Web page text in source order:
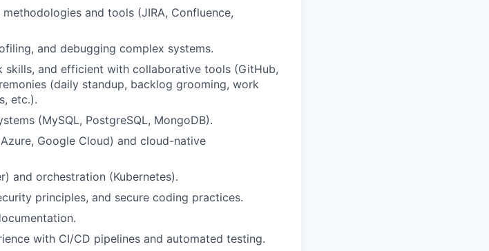
and tools (JIRA, Confluence,
and debugging complex systems.
skills, and efficient with collaborative tools (GitHub,
(daily standup, backlog grooming, work
etc.).
(MySQL, PostgreSQL, MongoDB).
Google Cloud) and cloud-native
and orchestration (Kubernetes).
principles, and secure coding practices.
with CI/CD pipelines and automated testing.